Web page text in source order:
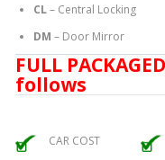
CL– Central Locking
DM – Door Mirror
FULL
follows
CAR COST